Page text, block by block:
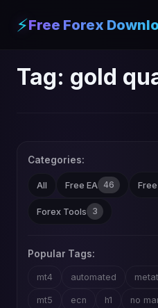
⚡Free Forex
Tag: gold
Categories:
All Free EA 46
Forex Tools 3
Popular Tags:
mt4 automated
mt5 ecn h1 no